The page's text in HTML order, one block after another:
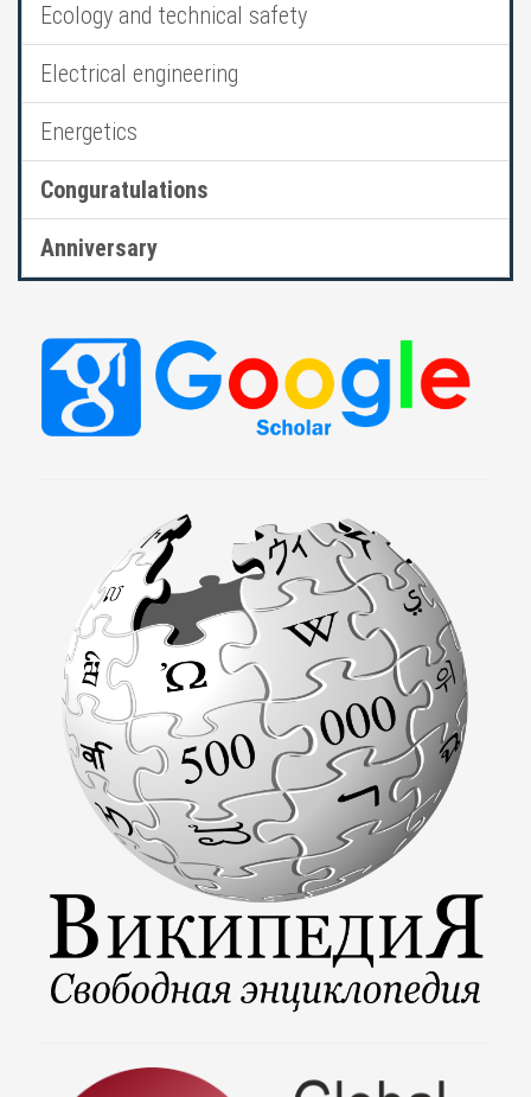
Ecology and technical safety
Electrical engineering
Energetics
Conguratulations
Anniversary